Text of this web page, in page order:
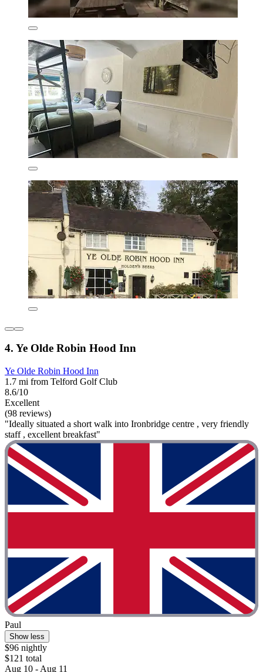
4. Ye Olde Robin Hood Inn
Ye Olde Robin Hood Inn
1.7 mi from Telford Golf Club
8.6/10
Excellent
(98 reviews)
"Ideally situated a short walk into Ironbridge centre , very friendly
staff , excellent breakfast"
Paul
Show less
$96 nightly
$121 total
Aug 10 - Aug 11